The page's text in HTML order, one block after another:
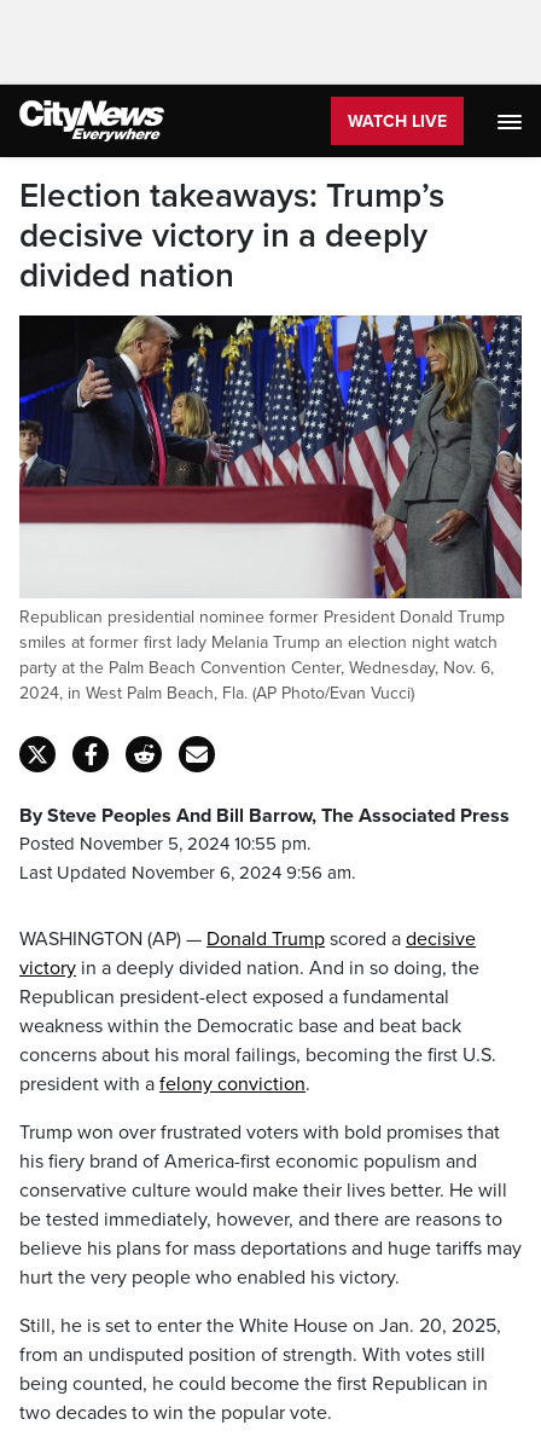
WATCH LIVE
Election takeaways: Trump’s
decisive victory in a deeply
divided nation
Republican presidential nominee former President Donald Trump
smiles at former first lady Melania Trump an election night watch
party at the Palm Beach Convention Center, Wednesday, Nov. 6,
2024, in West Palm Beach, Fla. (AP Photo/Evan Vucci)
By Steve Peoples And Bill Barrow, The Associated Press
Posted November 5, 2024 10:55 pm.
Last Updated November 6, 2024 9:56 am.
WASHINGTON (AP) — Donald Trump scored a decisive
victory in a deeply divided nation. And in so doing, the
Republican president-elect exposed a fundamental
weakness within the Democratic base and beat back
concerns about his moral failings, becoming the first U.S.
president with a felony conviction.
Trump won over frustrated voters with bold promises that
his fiery brand of America-first economic populism and
conservative culture would make their lives better. He will
be tested immediately, however, and there are reasons to
believe his plans for mass deportations and huge tariffs may
hurt the very people who enabled his victory.
Still, he is set to enter the White House on Jan. 20, 2025,
from an undisputed position of strength. With votes still
being counted, he could become the first Republican in
two decades to win the popular vote.